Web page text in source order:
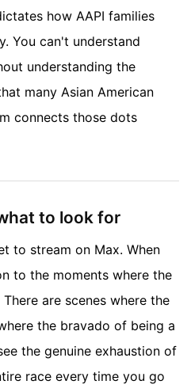
how AAPI families
You can't understand
understanding the
many Asian American
connects those dots
to look for
to stream on Max. When
to the moments where the
are scenes where the
the bravado of being a
the genuine exhaustion of
race every time you go